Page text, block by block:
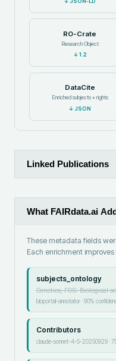
RO-Crate
Research Object
↓1.2
DataCite
Enriched subjects + rights
↓JSON
Linked Publications
What FAIRdata.ai
These metadata fields
Each enrichment
subjects_ontology
Genetics, FOS: Biological
bioportal-annotator·90%
Contributors
claude-sonnet-4-5-20250929·